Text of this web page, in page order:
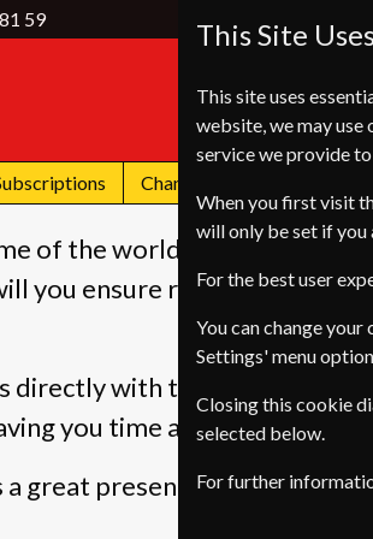
59
Change of Address
of the worlds most popular
you ensure regular delivery
directly with the publishers,
you time and money - save
great present, you can even
This Site
This site uses
website, we may
service we provide
When you first visit
will only be set if
For the best user
You can change
Settings' menu
Closing this cookie
selected below.
For further